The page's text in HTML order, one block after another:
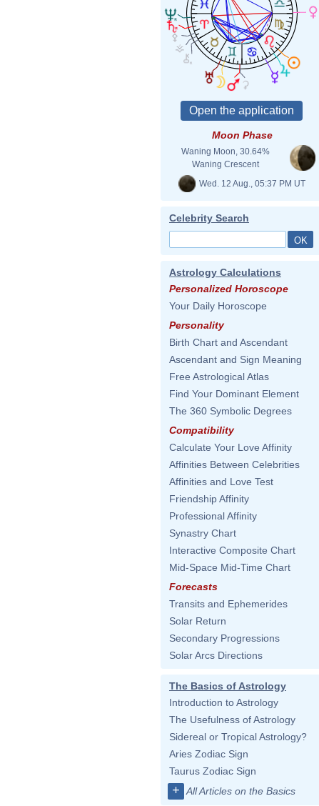
Moon Phase
Waning Moon, 30.64%
Waning Crescent
Wed. 12 Aug., 05:37 PM UT
Celebrity Search
Astrology Calculations
Personalized Horoscope
Your Daily Horoscope
Personality
Birth Chart and Ascendant
Ascendant and Sign Meaning
Free Astrological Atlas
Find Your Dominant Element
The 360 Symbolic Degrees
Compatibility
Calculate Your Love Affinity
Affinities Between Celebrities
Affinities and Love Test
Friendship Affinity
Professional Affinity
Synastry Chart
Interactive Composite Chart
Mid-Space Mid-Time Chart
Forecasts
Transits and Ephemerides
Solar Return
Secondary Progressions
Solar Arcs Directions
The Basics of Astrology
Introduction to Astrology
The Usefulness of Astrology
Sidereal or Tropical Astrology?
Aries Zodiac Sign
Taurus Zodiac Sign
+ All Articles on the Basics